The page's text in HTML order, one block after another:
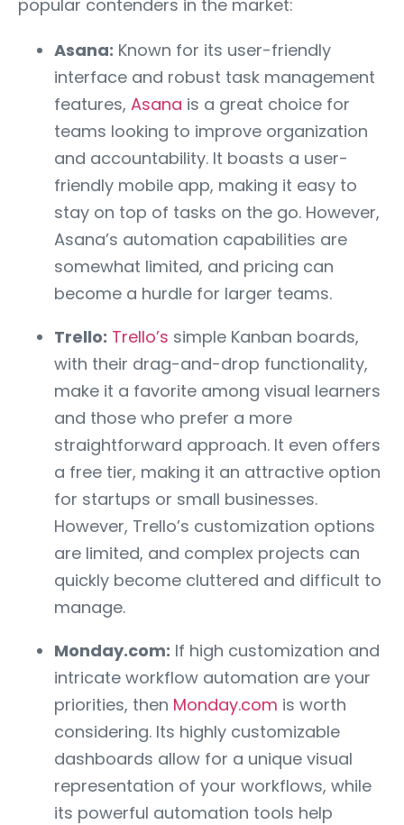
popular contenders in the market:
Asana: Known for its user-friendly
interface and robust task management
features, Asana is a great choice for
teams looking to improve organization
and accountability. It boasts a user-
friendly mobile app, making it easy to
stay on top of tasks on the go. However,
Asana’s automation capabilities are
somewhat limited, and pricing can
become a hurdle for larger teams.
Trello: Trello’s simple Kanban boards,
with their drag-and-drop functionality,
make it a favorite among visual learners
and those who prefer a more
straightforward approach. It even offers
a free tier, making it an attractive option
for startups or small businesses.
However, Trello’s customization options
are limited, and complex projects can
quickly become cluttered and difficult to
manage.
Monday.com: If high customization and
intricate workflow automation are your
priorities, then Monday.com is worth
considering. Its highly customizable
dashboards allow for a unique visual
representation of your workflows, while
its powerful automation tools help